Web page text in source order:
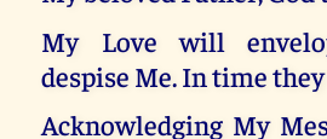
My Love will
despise Me. In time
Acknowledging My